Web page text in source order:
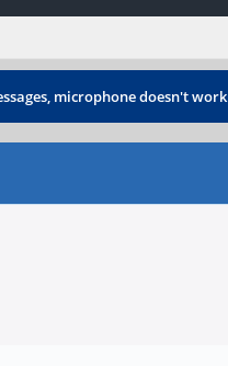
microphone doesn't work